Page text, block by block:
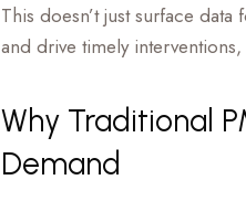
This doesn’t just surface
and drive timely
Why Traditional
Demand